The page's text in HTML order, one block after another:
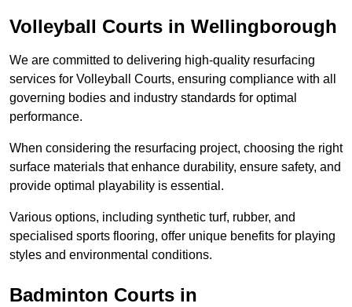
Volleyball Courts in Wellingborough
We are committed to delivering high-quality resurfacing
services for Volleyball Courts, ensuring compliance with all
governing bodies and industry standards for optimal
performance.
When considering the resurfacing project, choosing the right
surface materials that enhance durability, ensure safety, and
provide optimal playability is essential.
Various options, including synthetic turf, rubber, and
specialised sports flooring, offer unique benefits for playing
styles and environmental conditions.
Badminton Courts in